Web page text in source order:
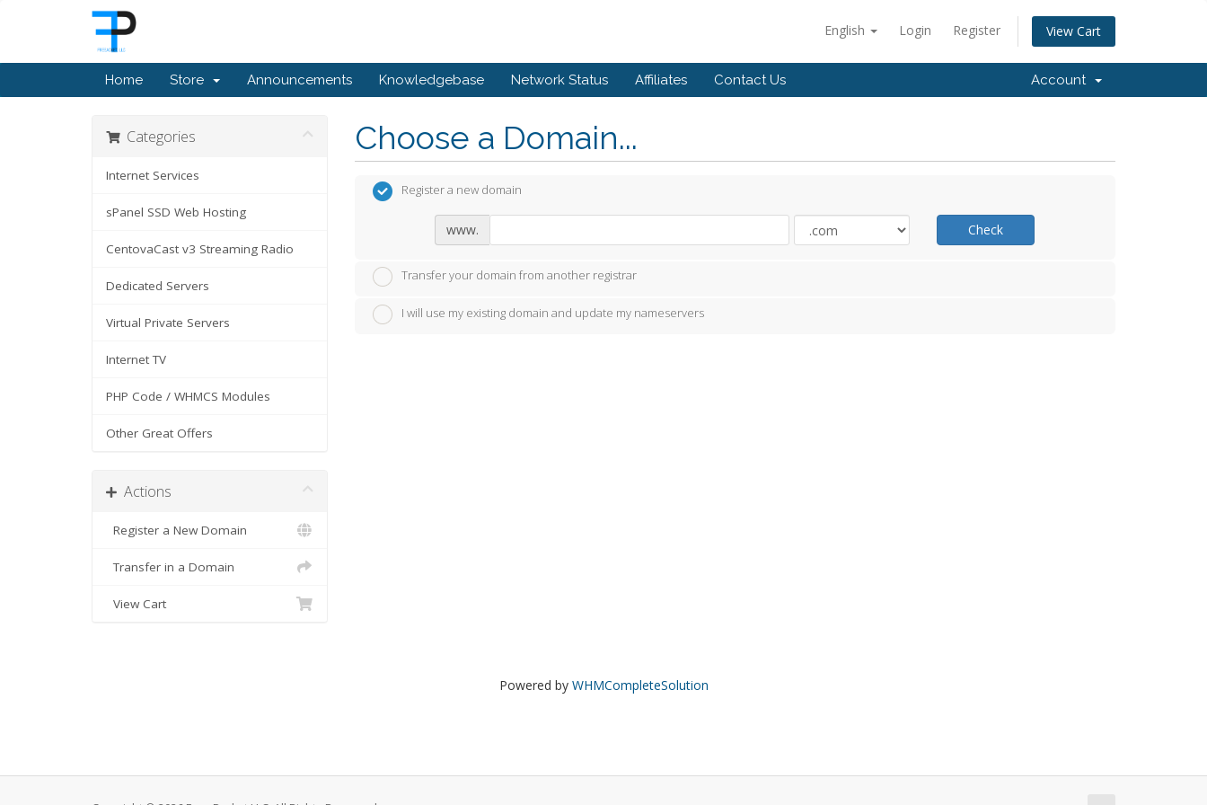
English Login Register View Cart
Home Store Announcements Knowledgebase Network Status Affiliates Contact Us Account
Categories
Internet Services
sPanel SSD Web Hosting
CentovaCast v3 Streaming Radio
Dedicated Servers
Virtual Private Servers
Internet TV
PHP Code / WHMCS Modules
Other Great Offers
Actions
Register a New Domain
Transfer in a Domain
View Cart
Choose a Domain...
Register a new domain
www. Check
Transfer your domain from another registrar
I will use my existing domain and update my nameservers
Powered by WHMCompleteSolution